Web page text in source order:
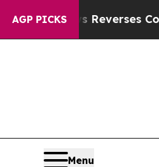
AGP PICKS
News Reverses
Menu